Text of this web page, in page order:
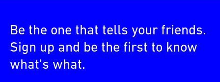
Be the one that tells your friends.
Sign up and be the first to know
what's what.